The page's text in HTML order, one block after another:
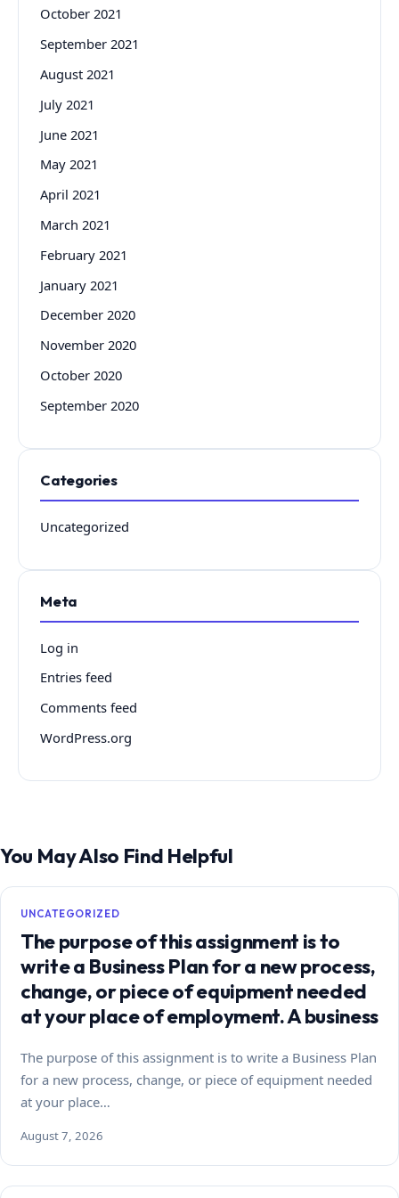
October 2021
September 2021
August 2021
July 2021
June 2021
May 2021
April 2021
March 2021
February 2021
January 2021
December 2020
November 2020
October 2020
September 2020
Categories
Uncategorized
Meta
Log in
Entries feed
Comments feed
WordPress.org
You May Also Find Helpful
UNCATEGORIZED
The purpose of this assignment is to
write a Business Plan for a new process,
change, or piece of equipment needed
at your place of employment. A business
The purpose of this assignment is to write a Business Plan
for a new process, change, or piece of equipment needed
at your place…
August 7, 2026